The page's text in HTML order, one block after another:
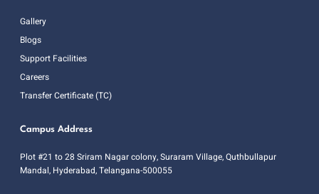
Gallery
Blogs
Support Facilities
Careers
Transfer Certificate (TC)
Campus Address
Plot #21 to 28 Sriram Nagar colony, Suraram Village, Quthbullapur
Mandal, Hyderabad, Telangana-500055